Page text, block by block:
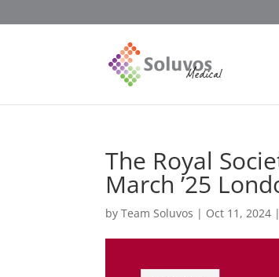
The Royal
March ’25
byTeam Soluvos | Oct 11, 2024 |